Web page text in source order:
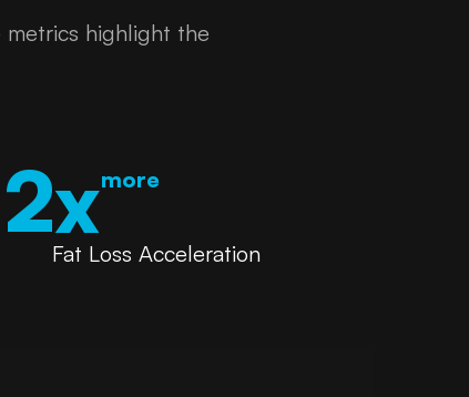
highlight the
2xmore
Fat Loss Acceleration